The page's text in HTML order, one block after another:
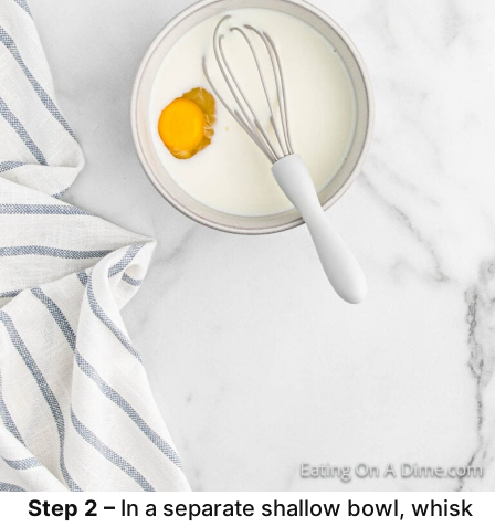
Step 2 – In a separate shallow bowl, whisk